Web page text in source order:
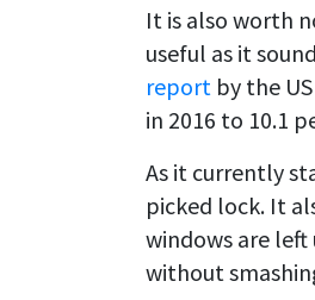
It is also worth
useful as it
report by the
in 2016 to 10.1
As it currently
picked lock. It
windows are
without